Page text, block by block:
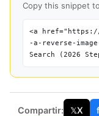
Copy this snippet
<a
-a-reverse-
Search (2026
Compartir: 𝕏X f